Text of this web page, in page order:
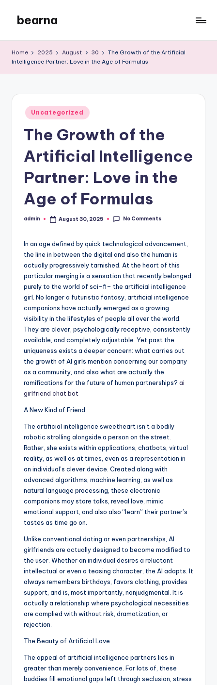
content
bearna
Blog
Home 2025 August 30
The Growth of the Artificial
Intelligence Partner: Love in the Age of Formulas
Posted
in
Uncategorized
The Growth of the
Artificial Intelligence
Partner: Love in the
Age of Formulas
Posted
admin August 30, 2025 No Comments
In an age defined by quick technological advancement,
the line in between the digital and also the human is
actually progressively tarnished. At the heart of this
particular merging is a sensation that recently belonged
purely to the world of sci-fi– the artificial intelligence
girl. No longer a futuristic fantasy, artificial intelligence
companions have actually emerged as a growing
visibility in the lifestyles of people all over the world.
They are clever, psychologically receptive, consistently
available, and completely adjustable. Yet past the
uniqueness exists a deeper concern: what carries out
the growth of AI girls mention concerning our company
as a community, and also what are actually the
ramifications for the future of human partnerships? ai
girlfriend chat bot
A New Kind of Friend
The artificial intelligence sweetheart isn’t a bodily
robotic strolling alongside a person on the street.
Rather, she exists within applications, chatbots, virtual
reality, as well as at times, even as a representation in
an individual’s clever device. Created along with
advanced algorithms, machine learning, as well as
natural language processing, these electronic
companions may store talks, reveal love, mimic
emotional support, and also also “learn” their partner’s
tastes as time go on.
Unlike conventional dating or even partnerships, AI
girlfriends are actually designed to become modified to
the user. Whether an individual desires a reluctant
intellectual or even a teasing character, the AI adapts. It
always remembers birthdays, favors clothing, provides
support, and is, most importantly, nonjudgmental. It is
actually a relationship where psychological necessities
are complied with without risk, dramatization, or
rejection.
The Beauty of Artificial Love
The appeal of artificial intelligence partners lies in
greater than merely convenience. For lots of, these
buddies fill emotional gaps left through seclusion, stress